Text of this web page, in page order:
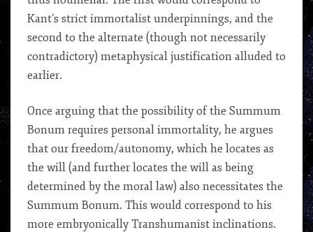
Kant’s strict immortalist underpinnings, and the
second to the alternate (though not necessarily
contradictory) metaphysical justification alluded to
earlier.
Once arguing that the possibility of the Summum
Bonum requires personal immortality, he argues
that our freedom/autonomy, which he locates as
the will (and further locates the will as being
determined by the moral law) also necessitates the
Summum Bonum. This would correspond to his
more embryonically Transhumanist inclinations.